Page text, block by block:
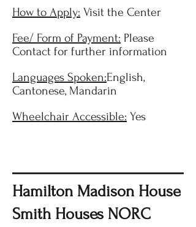
How to Apply: Visit the Center
Fee/ Form of Payment: Please
Contact for further information
Languages Spoken:English,
Cantonese, Mandarin
Wheelchair Accessible: Yes
Hamilton Madison House
Smith Houses NORC